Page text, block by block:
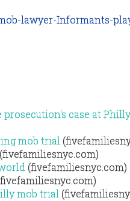
lawyer-Informants-
case at
mob trial
(fivefamiliesnyc.com)
(fivefamiliesnyc.com)
mob trial